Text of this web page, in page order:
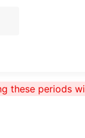
these periods